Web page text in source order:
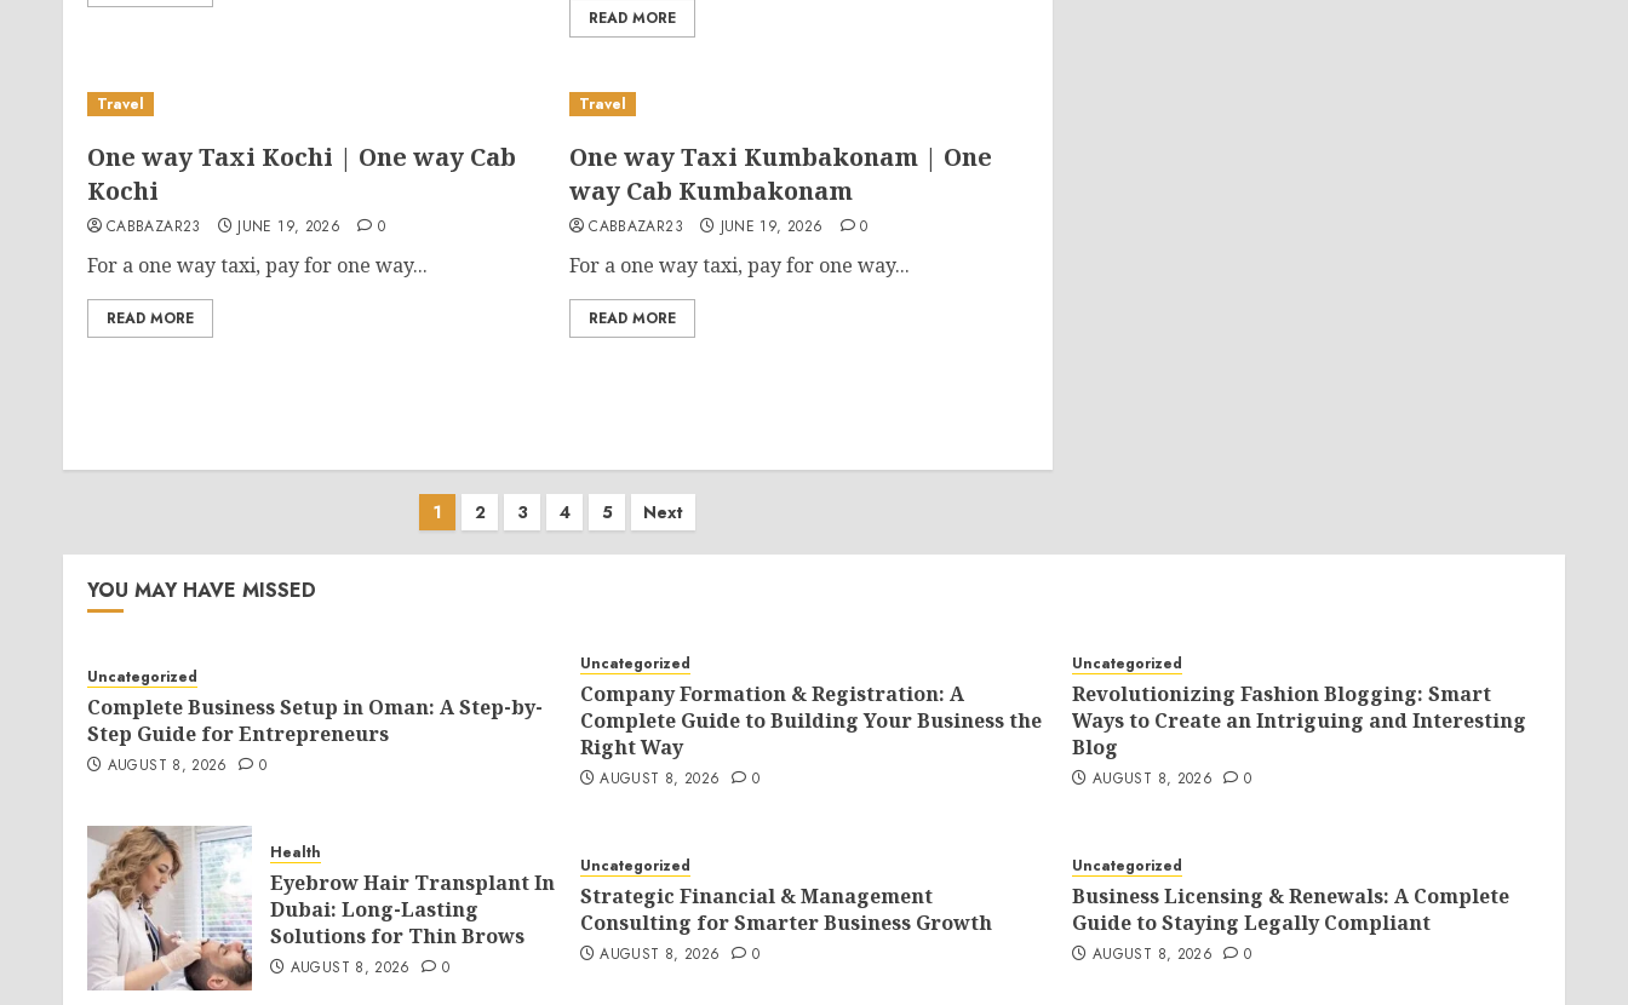
READ MORE
Travel
One way Taxi Kochi | One way Cab
Kochi
CABBAZAR23 JUNE 19, 2026 0
For a one way taxi, pay for one way...
READ MORE
Travel
One way Taxi Kumbakonam | One
way Cab Kumbakonam
CABBAZAR23 JUNE 19, 2026 0
For a one way taxi, pay for one way...
READ MORE
Posts
pagination
1 2 3 4 5 Next
YOU MAY HAVE MISSED
Uncategorized
Complete Business Setup in Oman: A Step-by-
Step Guide for Entrepreneurs
AUGUST 8, 2026 0
Uncategorized
Company Formation & Registration: A
Complete Guide to Building Your Business the
Right Way
AUGUST 8, 2026 0
Uncategorized
Revolutionizing Fashion Blogging: Smart
Ways to Create an Intriguing and Interesting
Blog
AUGUST 8, 2026 0
Health
Eyebrow Hair Transplant In
Dubai: Long-Lasting
Solutions for Thin Brows
AUGUST 8, 2026 0
Uncategorized
Strategic Financial & Management
Consulting for Smarter Business Growth
AUGUST 8, 2026 0
Uncategorized
Business Licensing & Renewals: A Complete
Guide to Staying Legally Compliant
AUGUST 8, 2026 0